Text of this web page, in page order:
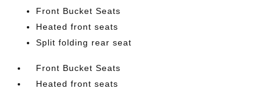
Front Bucket Seats
Heated front seats
Split folding rear seat
Front Bucket Seats
Heated front seats